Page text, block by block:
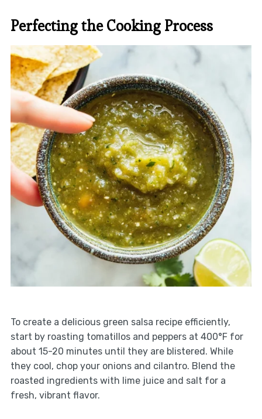
Perfecting the Cooking Process
To create a delicious green salsa recipe efficiently,
start by roasting tomatillos and peppers at 400°F for
about 15-20 minutes until they are blistered. While
they cool, chop your onions and cilantro. Blend the
roasted ingredients with lime juice and salt for a
fresh, vibrant flavor.